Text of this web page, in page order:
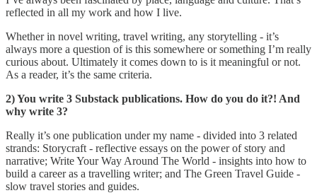
reflected in all my work and how I live.
Whether in novel writing, travel writing, any storytelling - it’s
always more a question of is this somewhere or something I’m really
curious about. Ultimately it comes down to is it meaningful or not.
As a reader, it’s the same criteria.
2) You write 3 Substack publications. How do you do it?! And
why write 3?
Really it’s one publication under my name - divided into 3 related
strands: Storycraft - reflective essays on the power of story and
narrative; Write Your Way Around The World - insights into how to
build a career as a travelling writer; and The Green Travel Guide -
slow travel stories and guides.